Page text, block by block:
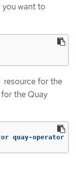
want to
resource for the
the Quay
quay-operator